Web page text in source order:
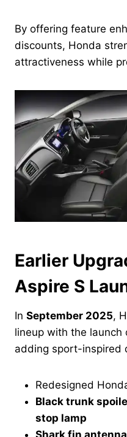
By offering feature
discounts, Honda
attractiveness while
Earlier
Aspire S
In September 2025,
lineup with the launch
adding sport-inspired
Redesigned
Black trunk
stop lamp